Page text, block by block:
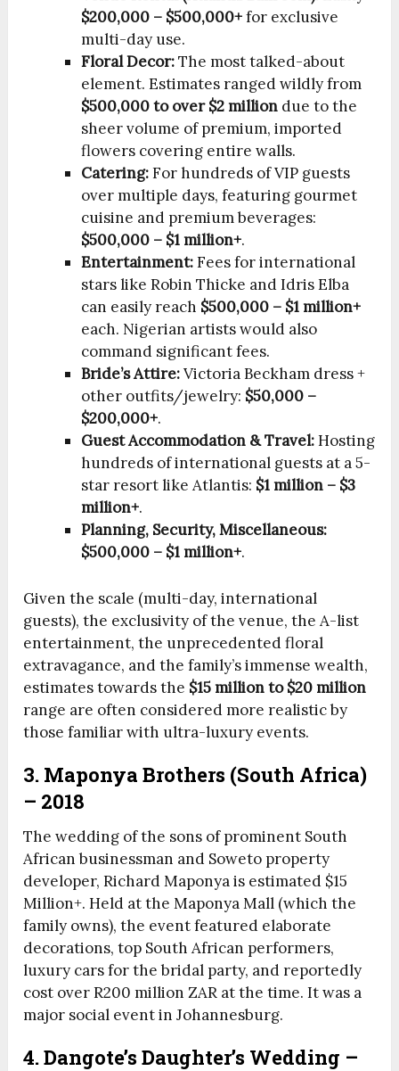
$200,000 – $500,000+for exclusive
multi-day use.
Floral Decor:The most talked-about
element. Estimates ranged wildly from
$500,000 to over $2 milliondue to the
sheer volume of premium, imported
flowers covering entire walls.
Catering:For hundreds of VIP guests
over multiple days, featuring gourmet
cuisine and premium beverages:
$500,000 – $1 million+.
Entertainment:Fees for international
stars like Robin Thicke and Idris Elba
can easily reach $500,000 – $1 million+
each. Nigerian artists would also
command significant fees.
Bride’s Attire:Victoria Beckham dress +
other outfits/jewelry: $50,000 –
$200,000+.
Guest Accommodation & Travel:Hosting
hundreds of international guests at a 5-
star resort like Atlantis: $1 million – $3
million+.
Planning, Security, Miscellaneous:
$500,000 – $1 million+.
Given the scale (multi-day, international
guests), the exclusivity of the venue, the A-list
entertainment, the unprecedented floral
extravagance, and the family’s immense wealth,
estimates towards the $15 million to $20 million
range are often considered more realistic by
those familiar with ultra-luxury events.
3. Maponya Brothers (South Africa)
– 2018
The wedding of the sons of prominent South
African businessman and Soweto property
developer, Richard Maponya is estimated $15
Million+. Held at the Maponya Mall (which the
family owns), the event featured elaborate
decorations, top South African performers,
luxury cars for the bridal party, and reportedly
cost over R200 million ZAR at the time. It was a
major social event in Johannesburg.
4. Dangote’s Daughter’s Wedding –